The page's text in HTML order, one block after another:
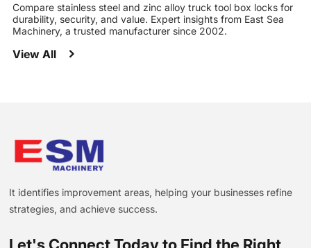
Compare stainless steel and zinc alloy truck tool box locks for
durability, security, and value. Expert insights from East Sea
Machinery, a trusted manufacturer since 2002.
View All
It identifies improvement areas, helping your businesses refine
strategies, and achieve success.